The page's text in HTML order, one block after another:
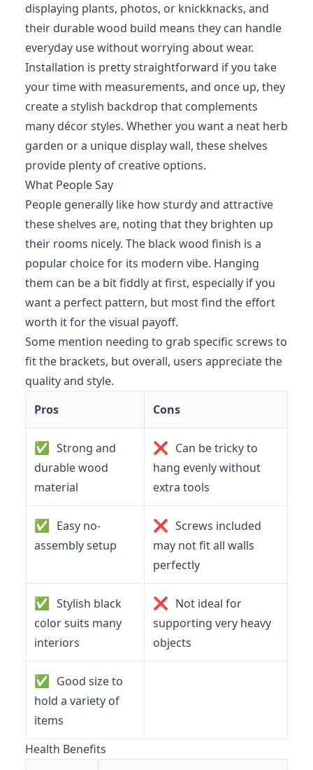
displaying plants, photos, or knickknacks, and
their durable wood build means they can handle
everyday use without worrying about wear.
Installation is pretty straightforward if you take
your time with measurements, and once up, they
create a stylish backdrop that complements
many décor styles. Whether you want a neat herb
garden or a unique display wall, these shelves
provide plenty of creative options.
What People Say
People generally like how sturdy and attractive
these shelves are, noting that they brighten up
their rooms nicely. The black wood finish is a
popular choice for its modern vibe. Hanging
them can be a bit fiddly at first, especially if you
want a perfect pattern, but most find the effort
worth it for the visual payoff.
Some mention needing to grab specific screws to
fit the brackets, but overall, users appreciate the
quality and style.
Pros
Cons
✅ Strong and
durable wood
material
❌ Can be tricky to
hang evenly without
extra tools
✅ Easy no-
assembly setup
❌ Screws included
may not fit all walls
perfectly
✅ Stylish black
color suits many
interiors
❌ Not ideal for
supporting very heavy
objects
✅ Good size to
hold a variety of
items
Health Benefits